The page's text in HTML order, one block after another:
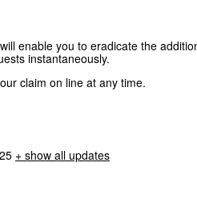
enable you to eradicate the
instantaneously.
claim on line at any time.
+ show all updates